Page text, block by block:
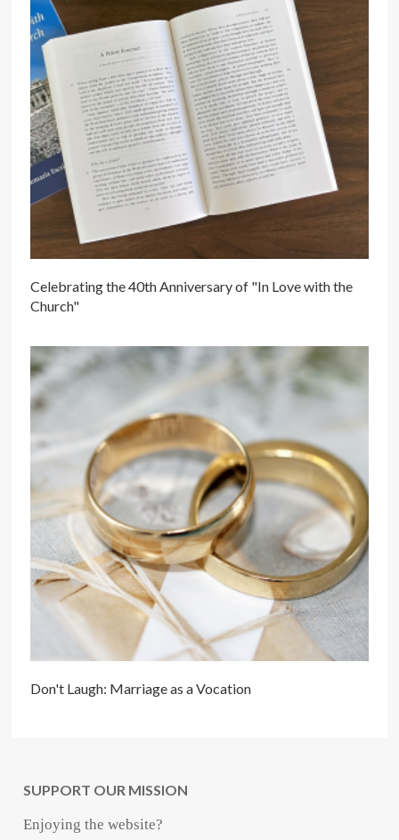
Celebrating the 40th Anniversary of "In Love with the
Church"
Don't Laugh: Marriage as a Vocation
SUPPORT OUR MISSION
Enjoying the website?